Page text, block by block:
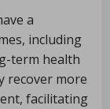
a
including
term health
recover more
facilitating